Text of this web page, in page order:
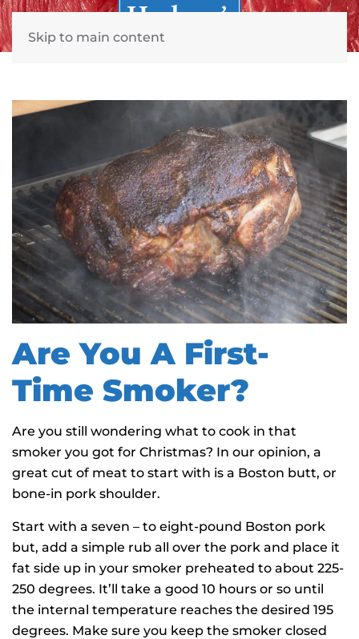
Skip to main content
Are You A First-
Time Smoker?
Are you still wondering what to cook in that
smoker you got for Christmas? In our opinion, a
great cut of meat to start with is a Boston butt, or
bone-in pork shoulder.
Start with a seven – to eight-pound Boston pork
but, add a simple rub all over the pork and place it
fat side up in your smoker preheated to about 225-
250 degrees. It’ll take a good 10 hours or so until
the internal temperature reaches the desired 195
degrees. Make sure you keep the smoker closed